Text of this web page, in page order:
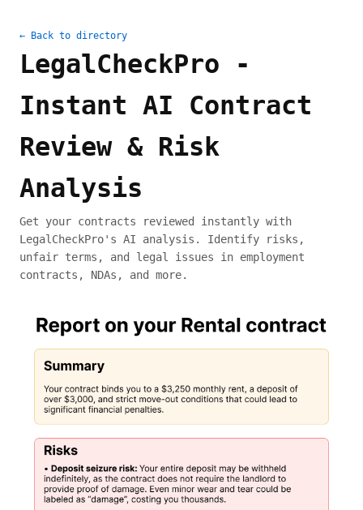
← Back to directory
LegalCheckPro -
Instant AI Contract
Review & Risk
Analysis
Get your contracts reviewed instantly with
LegalCheckPro's AI analysis. Identify risks,
unfair terms, and legal issues in employment
contracts, NDAs, and more.